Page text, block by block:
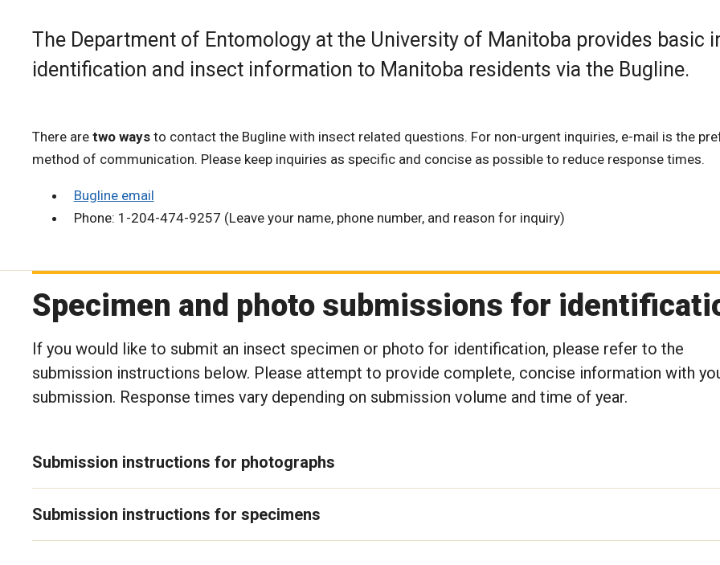
The Department of Entomology at the University of Manitoba provides basic
identification and insect information to Manitoba residents via the Bugline.
There are two ways to contact the Bugline with insect related questions. For non-urgent inquiries, e-mail is the
method of communication. Please keep inquiries as specific and concise as possible to reduce response times.
Bugline email
Phone: 1-204-474-9257 (Leave your name, phone number, and reason for inquiry)
Specimen and photo submissions for
If you would like to submit an insect specimen or photo for identification, please refer to the
submission instructions below. Please attempt to provide complete, concise information with
submission. Response times vary depending on submission volume and time of year.
Submission instructions for photographs
Submission instructions for specimens